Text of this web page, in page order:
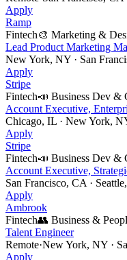
Apply
Ramp
Fintech🎨 Marketing &
Lead Product Marketing
New York, NY · San
Apply
Stripe
Fintech📣 Business Dev &
Account Executive,
Chicago, IL · New York,
Apply
Stripe
Fintech📣 Business Dev &
Account Executive,
San Francisco, CA ·
Apply
Ambrook
Fintech👥 Business &
Talent Engineer
Remote·New York, NY ·
Apply